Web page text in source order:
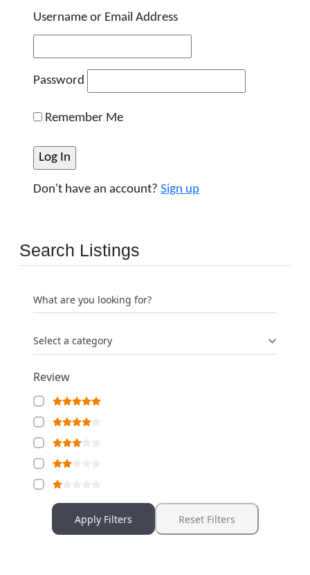
Username or Email Address
Password
Remember Me
Don't have an account? Sign up
Search Listings
What are you looking for?
Select a category
Review
Apply Filters Reset Filters